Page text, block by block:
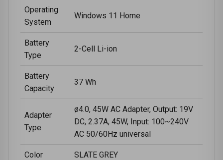
Operating
System
Windows 11 Home
Battery
Type
2-Cell Li-ion
Battery
Capacity
37 Wh
Adapter
Type
ø4.0, 45W AC Adapter, Output: 19V
DC, 2.37A, 45W, Input: 100~240V
AC 50/60Hz universal
Color SLATE GREY